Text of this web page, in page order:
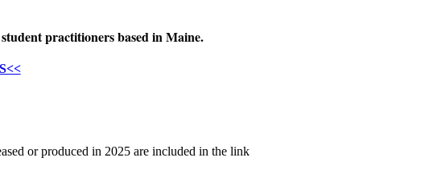
practitioners based in Maine.
or produced in 2025 are included in the link